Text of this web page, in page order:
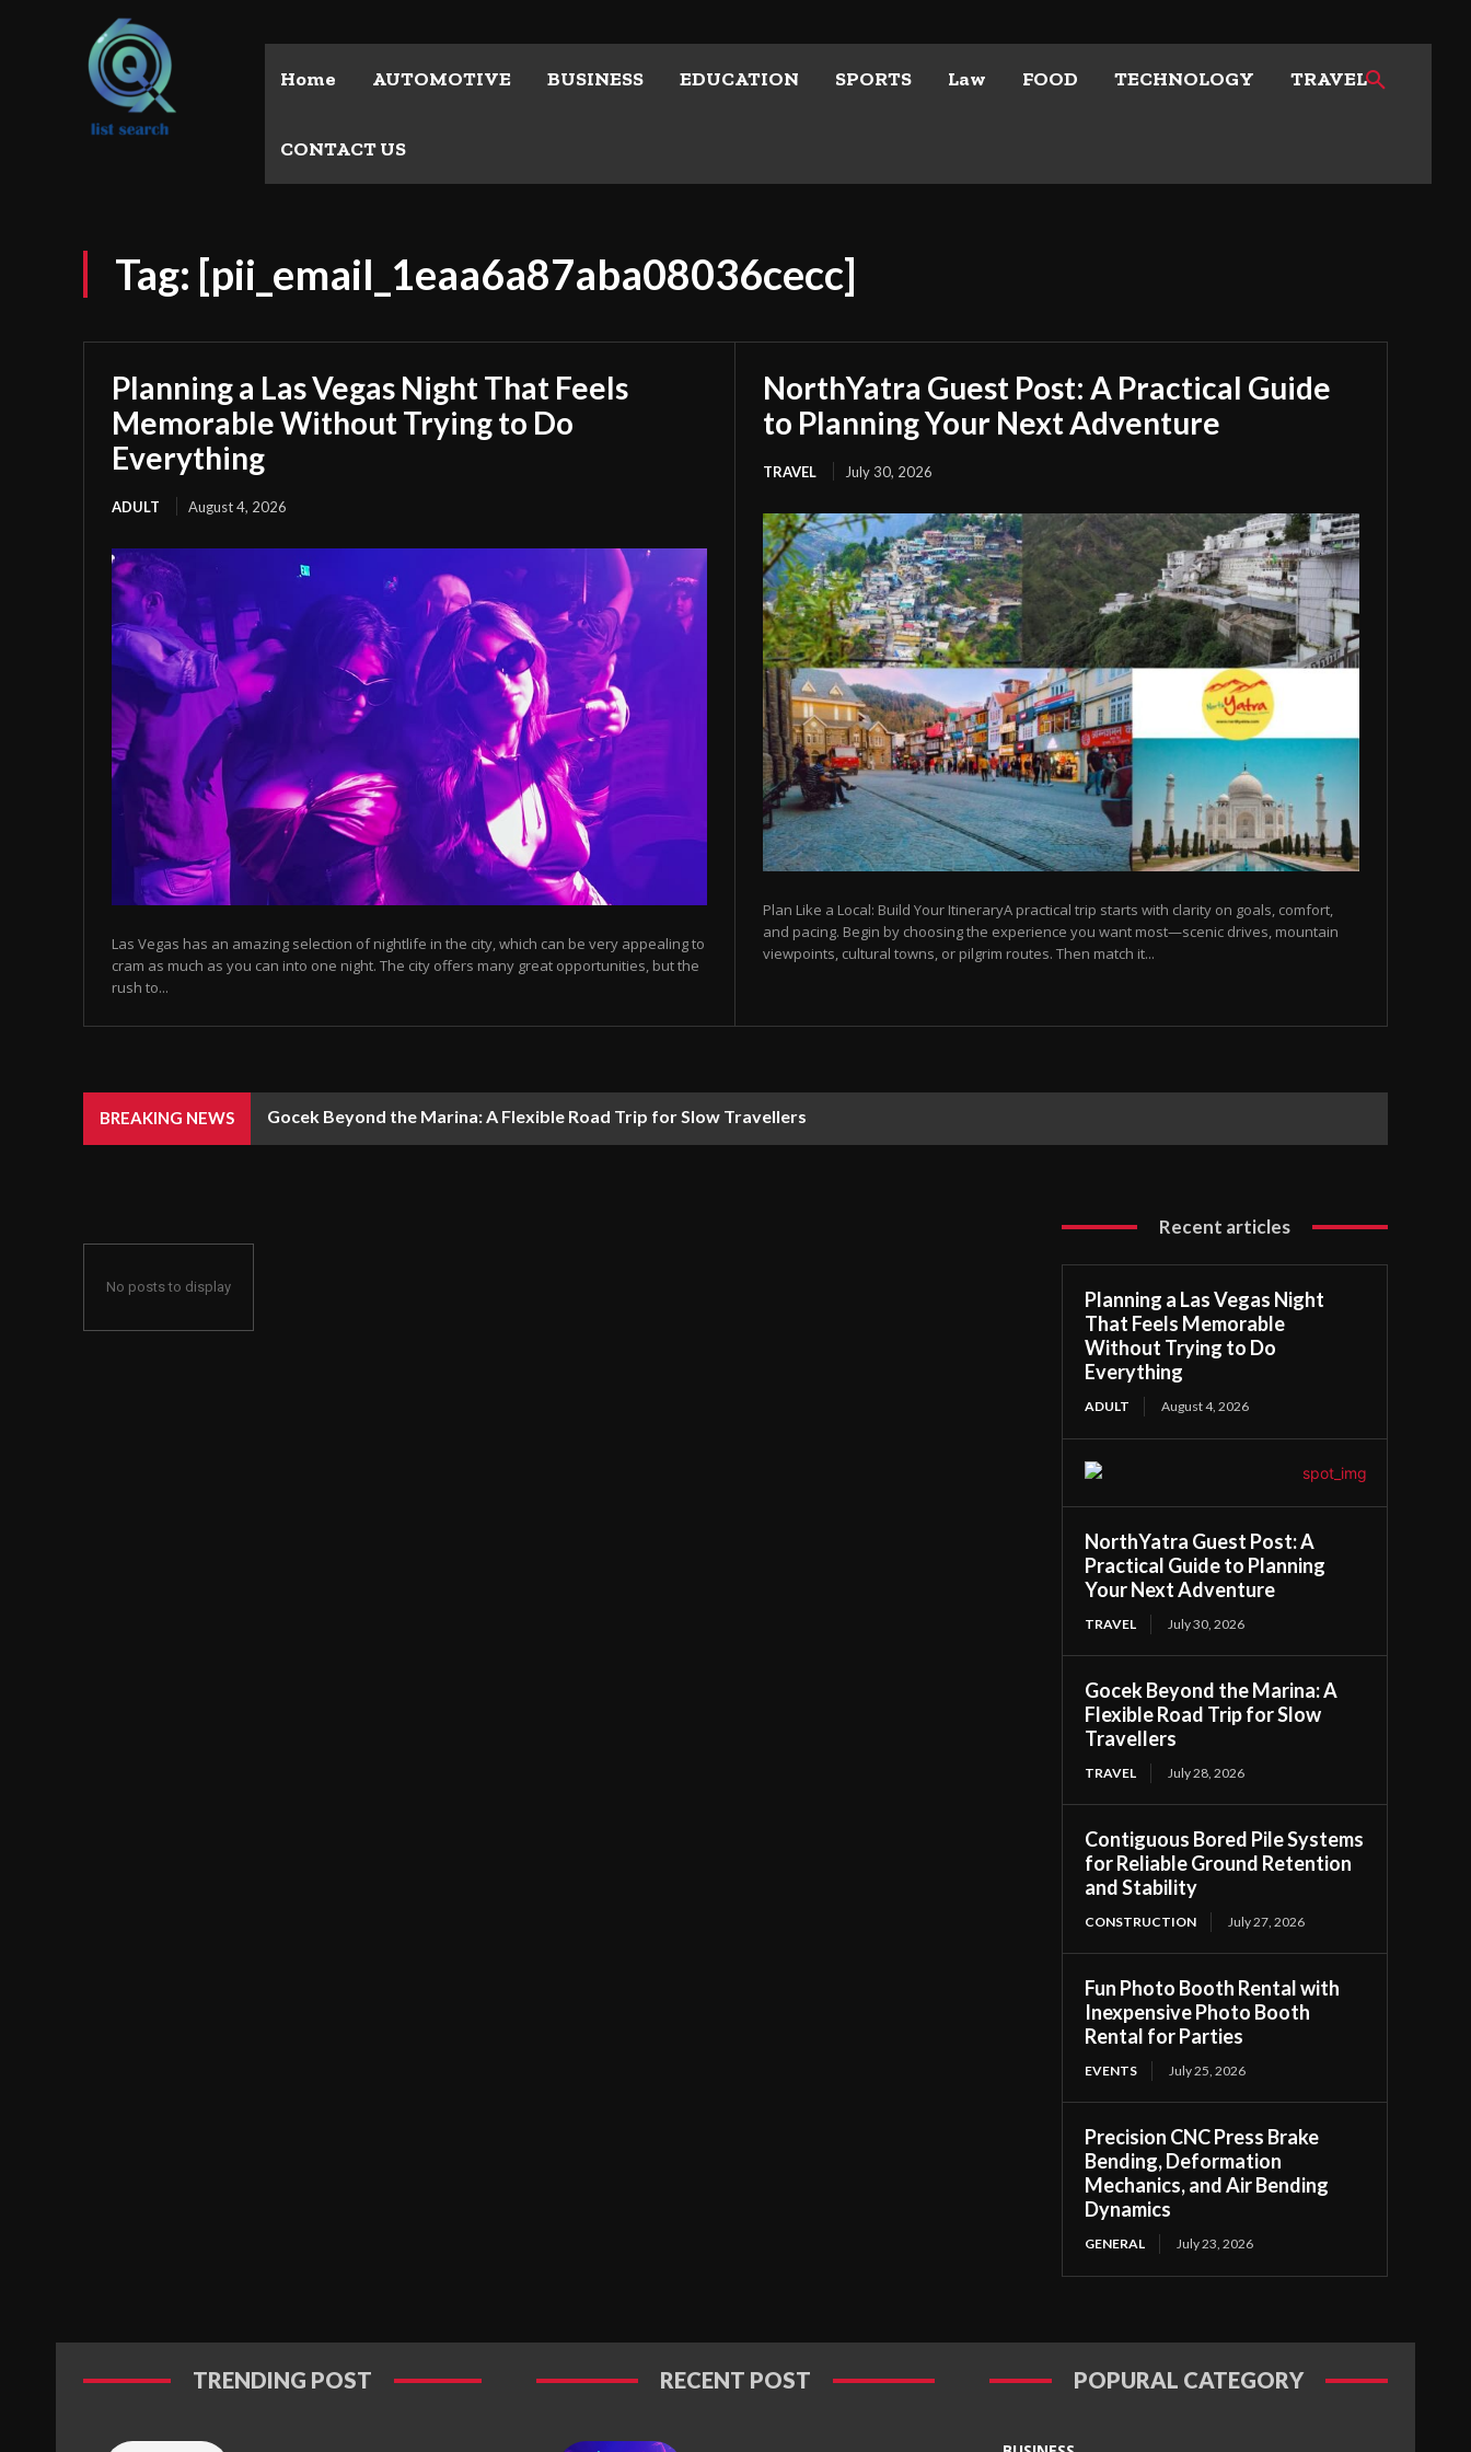
Home AUTOMOTIVE BUSINESS EDUCATION SPORTS Law FOOD TECHNOLOGY TRAVEL
CONTACT US
Tag: [pii_email_1eaa6a87aba08036cecc]
Planning a Las Vegas Night That Feels
Memorable Without Trying to Do
Everything
ADULT August 4, 2026
Las Vegas has an amazing selection of nightlife in the city, which can be very appealing to
cram as much as you can into one night. The city offers many great opportunities, but the
rush to...
NorthYatra Guest Post: A Practical Guide
to Planning Your Next Adventure
TRAVEL July 30, 2026
Plan Like a Local: Build Your ItineraryA practical trip starts with clarity on goals, comfort,
and pacing. Begin by choosing the experience you want most—scenic drives, mountain
viewpoints, cultural towns, or pilgrim routes. Then match it...
BREAKING NEWS Gocek Beyond the Marina: A Flexible Road Trip for Slow Travellers
No posts to display
Recent articles
Planning a Las Vegas Night
That Feels Memorable
Without Trying to Do
Everything
ADULT August 4, 2026
NorthYatra Guest Post: A
Practical Guide to Planning
Your Next Adventure
TRAVEL July 30, 2026
Gocek Beyond the Marina: A
Flexible Road Trip for Slow
Travellers
TRAVEL July 28, 2026
Contiguous Bored Pile Systems
for Reliable Ground Retention
and Stability
CONSTRUCTION July 27, 2026
Fun Photo Booth Rental with
Inexpensive Photo Booth
Rental for Parties
EVENTS July 25, 2026
Precision CNC Press Brake
Bending, Deformation
Mechanics, and Air Bending
Dynamics
GENERAL July 23, 2026
TRENDING POST RECENT POST POPURAL CATEGORY